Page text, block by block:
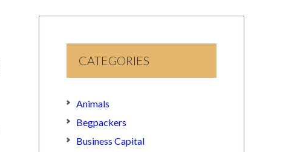
CATEGORIES
Animals
Begpackers
Business Capital